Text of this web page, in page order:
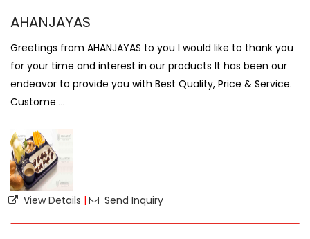
AHANJAYAS
Greetings from AHANJAYAS to you I would like to thank you
for your time and interest in our products It has been our
endeavor to provide you with Best Quality, Price & Service.
Custome ...
View Details | Send Inquiry